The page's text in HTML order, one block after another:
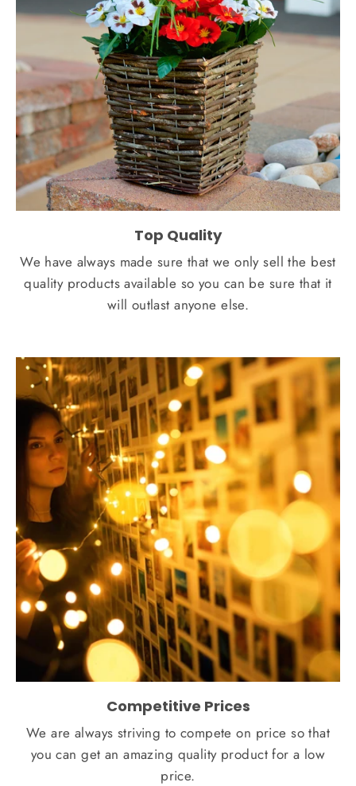
Top Quality
We have always made sure that we only sell the best
quality products available so you can be sure that it
will outlast anyone else.
Competitive Prices
We are always striving to compete on price so that
you can get an amazing quality product for a low
price.